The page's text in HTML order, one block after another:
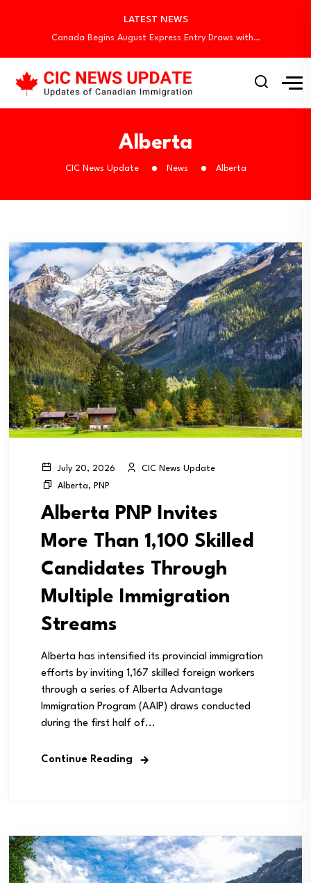
LATEST NEWS
Canada Begins August Express Entry Draws with…
Quebec Invites 523 Workers Through Four Immigration…
BC PNP Entrepreneur Draw: 10 Business Applicants…
Canada Holds New Express Entry Draw, Invites…
Canada Invites 3,000 CEC Candidates in Latest…
Canada Begins August Express Entry Draws with…
BC PNP Entrepreneur Draw: 10 Business Applicants…
Alberta
CIC News Update News Alberta
July 20, 2026
CIC News Update
Alberta, PNP
Alberta PNP Invites
More Than 1,100 Skilled
Candidates Through
Multiple Immigration
Streams
Alberta has intensified its provincial immigration
efforts by inviting 1,167 skilled foreign workers
through a series of Alberta Advantage
Immigration Program (AAIP) draws conducted
during the first half of...
Continue Reading